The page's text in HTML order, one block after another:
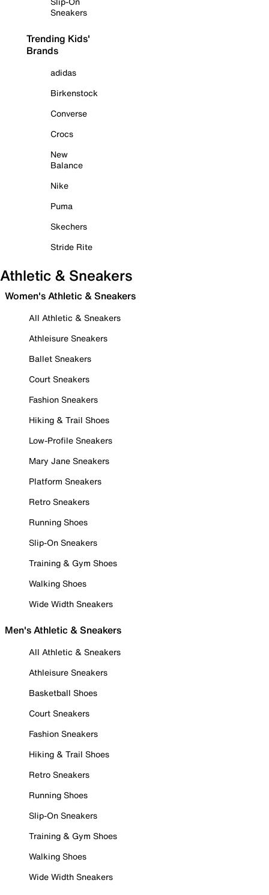
Sneakers
Trending Kids'
Brands
adidas
Birkenstock
Converse
Crocs
New
Balance
Nike
Puma
Skechers
Stride Rite
Athletic & Sneakers
Women's Athletic & Sneakers
All Athletic & Sneakers
Athleisure Sneakers
Ballet Sneakers
Court Sneakers
Fashion Sneakers
Hiking & Trail Shoes
Low-Profile Sneakers
Mary Jane Sneakers
Platform Sneakers
Retro Sneakers
Running Shoes
Slip-On Sneakers
Training & Gym Shoes
Walking Shoes
Wide Width Sneakers
Men's Athletic & Sneakers
All Athletic & Sneakers
Athleisure Sneakers
Basketball Shoes
Court Sneakers
Fashion Sneakers
Hiking & Trail Shoes
Retro Sneakers
Running Shoes
Slip-On Sneakers
Training & Gym Shoes
Walking Shoes
Wide Width Sneakers